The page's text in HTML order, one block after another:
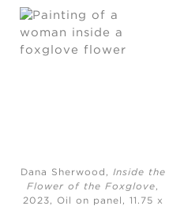
Dana Sherwood, Inside the
Flower of the Foxglove,
2023, Oil on panel, 11.75 x